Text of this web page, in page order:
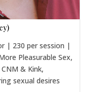
| 230 per session |
Pleasurable Sex,
& Kink,
sexual desires